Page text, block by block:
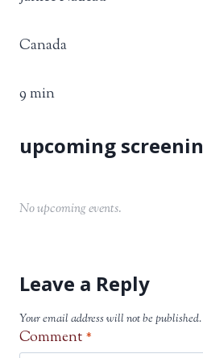
No upcoming events.
Canada
9 min
Leave a Reply
Your email address will not be published.
Comment *